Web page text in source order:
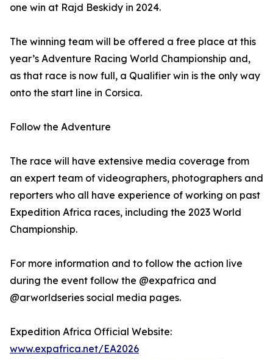
one win at Rajd Beskidy in 2024.
The winning team will be offered a free place at this
year’s Adventure Racing World Championship and,
as that race is now full, a Qualifier win is the only way
onto the start line in Corsica.
Follow the Adventure
The race will have extensive media coverage from
an expert team of videographers, photographers and
reporters who all have experience of working on past
Expedition Africa races, including the 2023 World
Championship.
For more information and to follow the action live
during the event follow the @expafrica and
@arworldseries social media pages.
Expedition Africa Official Website:
www.expafrica.net/EA2026